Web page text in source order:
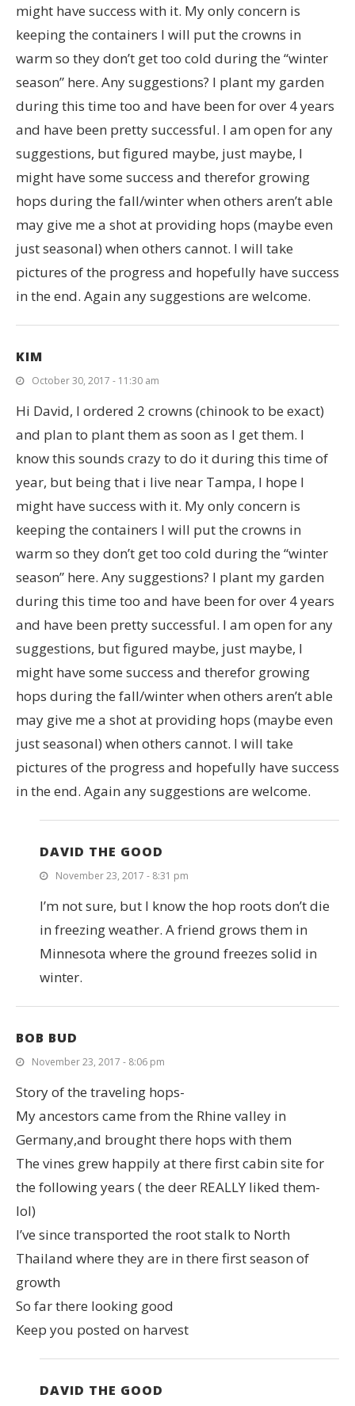
might have success with it. My only concern is
keeping the containers I will put the crowns in
warm so they don’t get too cold during the “winter
season” here. Any suggestions? I plant my garden
during this time too and have been for over 4 years
and have been pretty successful. I am open for any
suggestions, but figured maybe, just maybe, I
might have some success and therefor growing
hops during the fall/winter when others aren’t able
may give me a shot at providing hops (maybe even
just seasonal) when others cannot. I will take
pictures of the progress and hopefully have success
in the end. Again any suggestions are welcome.
KIM
October 30, 2017 - 11:30 am
Hi David, I ordered 2 crowns (chinook to be exact)
and plan to plant them as soon as I get them. I
know this sounds crazy to do it during this time of
year, but being that i live near Tampa, I hope I
might have success with it. My only concern is
keeping the containers I will put the crowns in
warm so they don’t get too cold during the “winter
season” here. Any suggestions? I plant my garden
during this time too and have been for over 4 years
and have been pretty successful. I am open for any
suggestions, but figured maybe, just maybe, I
might have some success and therefor growing
hops during the fall/winter when others aren’t able
may give me a shot at providing hops (maybe even
just seasonal) when others cannot. I will take
pictures of the progress and hopefully have success
in the end. Again any suggestions are welcome.
DAVID THE GOOD
November 23, 2017 - 8:31 pm
I’m not sure, but I know the hop roots don’t die
in freezing weather. A friend grows them in
Minnesota where the ground freezes solid in
winter.
BOB BUD
November 23, 2017 - 8:06 pm
Story of the traveling hops-
My ancestors came from the Rhine valley in
Germany,and brought there hops with them
The vines grew happily at there first cabin site for
the following years ( the deer REALLY liked them-
lol)
I’ve since transported the root stalk to North
Thailand where they are in there first season of
growth
So far there looking good
Keep you posted on harvest
DAVID THE GOOD